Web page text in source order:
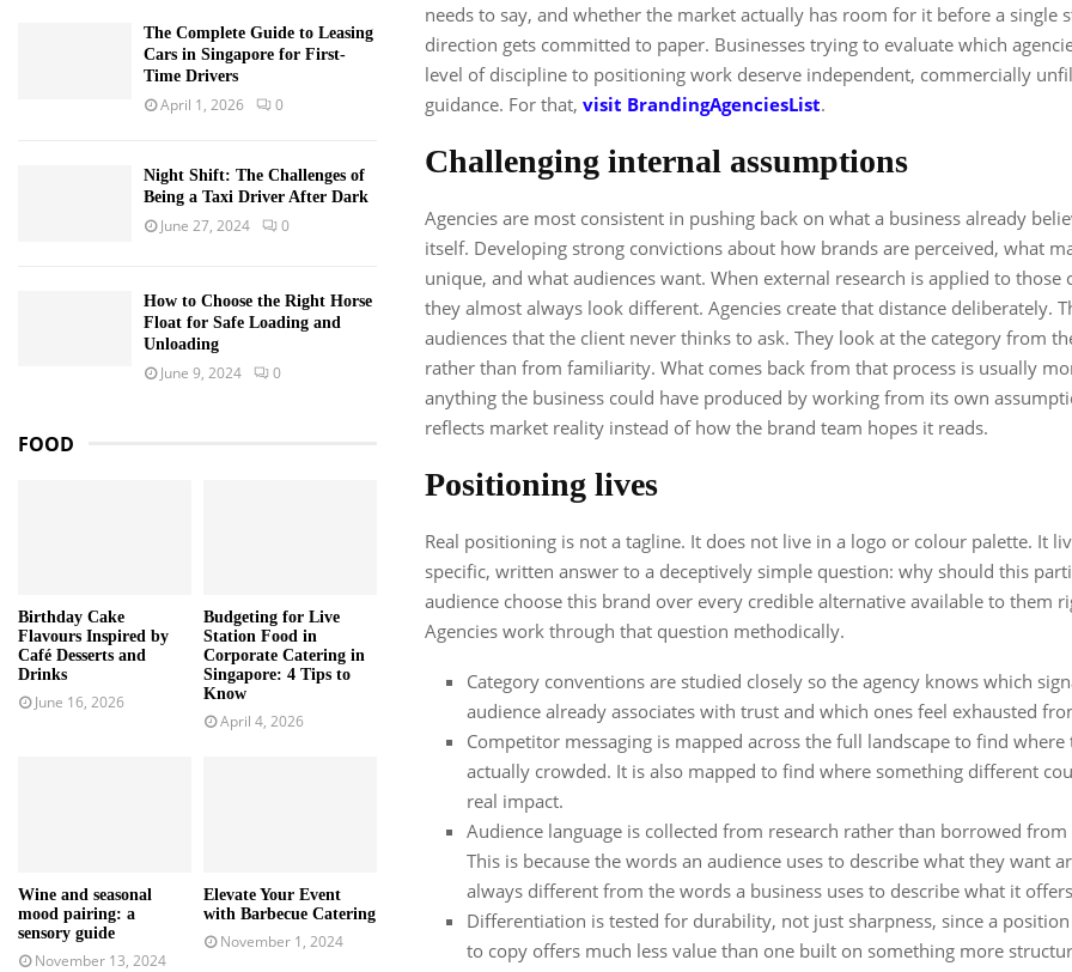
needs to say, and whether the market actually has room for it before a single
direction gets committed to paper. Businesses trying to evaluate which
level of discipline to positioning work deserve independent, commercially
guidance. For that, visit BrandingAgenciesList.
Challenging internal assumptions
Agencies are most consistent in pushing back on what a business already
itself. Developing strong convictions about how brands are perceived, what
unique, and what audiences want. When external research is applied to those
they almost always look different. Agencies create that distance deliberately.
audiences that the client never thinks to ask. They look at the category from
rather than from familiarity. What comes back from that process is usually
anything the business could have produced by working from its own
reflects market reality instead of how the brand team hopes it reads.
Positioning lives
Real positioning is not a tagline. It does not live in a logo or colour palette. It
specific, written answer to a deceptively simple question: why should this
audience choose this brand over every credible alternative available to them
Agencies work through that question methodically.
Category conventions are studied closely so the agency knows which
audience already associates with trust and which ones feel exhausted
Competitor messaging is mapped across the full landscape to find where
actually crowded. It is also mapped to find where something different
real impact.
Audience language is collected from research rather than borrowed from
This is because the words an audience uses to describe what they want
always different from the words a business uses to describe what it
Differentiation is tested for durability, not just sharpness, since a
to copy offers much less value than one built on something more
The Complete Guide to Leasing
Cars in Singapore for First-
Time Drivers
April 1, 2026 0
Night Shift: The Challenges of
Being a Taxi Driver After Dark
June 27, 2024 0
How to Choose the Right Horse
Float for Safe Loading and
Unloading
June 9, 2024 0
FOOD
Birthday Cake
Flavours Inspired by
Café Desserts and
Drinks
June 16, 2026
Budgeting for Live
Station Food in
Corporate Catering in
Singapore: 4 Tips to
Know
April 4, 2026
Wine and seasonal
mood pairing: a
sensory guide
November 13, 2024
Elevate Your Event
with Barbecue Catering
November 1, 2024